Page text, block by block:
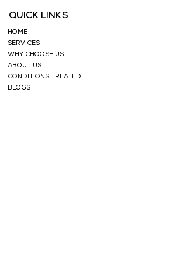
QUICK LINKS
HOME
SERVICES
WHY CHOOSE US
ABOUT US
CONDITIONS TREATED
BLOGS